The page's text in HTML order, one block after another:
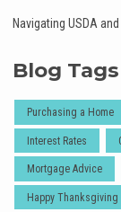
Navigating USDA
Blog Tags
Purchasing a Home
Interest Rates
Mortgage Advice
Happy Thanksgiving